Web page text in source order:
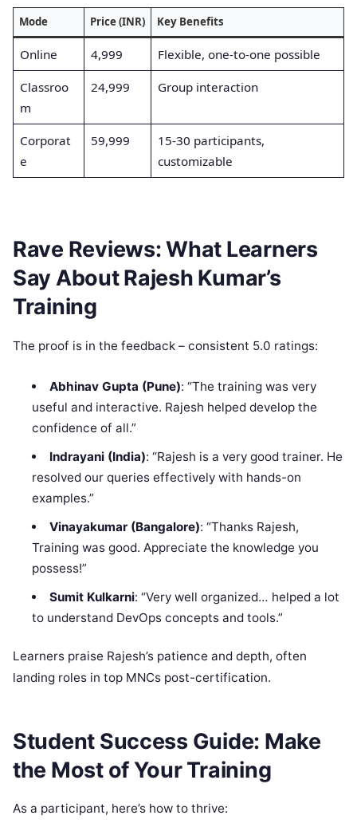
Mode Price (INR) Key Benefits
Online 4,999 Flexible, one-to-one possible
Classroo
m
24,999 Group interaction
Corporat
e
59,999
15-30 participants,
customizable
Rave Reviews: What Learners
Say About Rajesh Kumar’s
Training
The proof is in the feedback – consistent 5.0 ratings:
Abhinav Gupta (Pune): “The training was very
useful and interactive. Rajesh helped develop the
confidence of all.”
Indrayani (India): “Rajesh is a very good trainer. He
resolved our queries effectively with hands-on
examples.”
Vinayakumar (Bangalore): “Thanks Rajesh,
Training was good. Appreciate the knowledge you
possess!”
Sumit Kulkarni: “Very well organized… helped a lot
to understand DevOps concepts and tools.”
Learners praise Rajesh’s patience and depth, often
landing roles in top MNCs post-certification.
Student Success Guide: Make
the Most of Your Training
As a participant, here’s how to thrive: